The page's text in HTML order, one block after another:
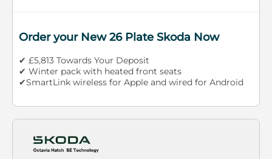
Order your New 26 Plate Skoda Now
✔ £5,813 Towards Your Deposit
✔ Winter pack with heated front seats
✔SmartLink wireless for Apple and wired for Android